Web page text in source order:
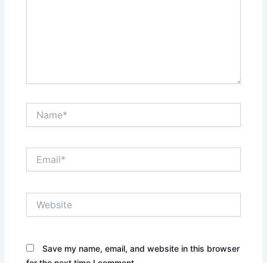
Save my name, email, and website in this browser